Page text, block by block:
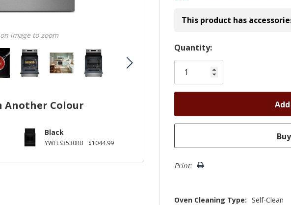
image to zoom
Another Colour
Black
YWFES3530RB $1044.99
This product has
Hurry!
Only
left
Quantity:
Print:
Oven Cleaning Type: Self-Clean